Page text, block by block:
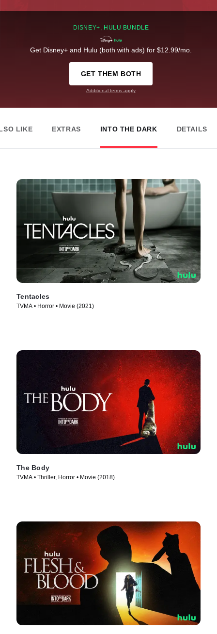
DISNEY+, HULU BUNDLE
Get Disney+ and Hulu (both with ads) for $12.99/mo.
GET THEM BOTH
Additional terms apply
LIKE EXTRAS INTO THE DARK DETAILS
Tentacles
TVMA • Horror • Movie (2021)
The Body
TVMA • Thriller, Horror • Movie (2018)